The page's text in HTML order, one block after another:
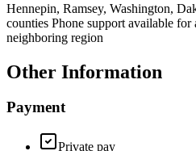
Hennepin, Ramsey, Washington,
counties Phone support available for
neighboring region
Other Information
Payment
Private pay